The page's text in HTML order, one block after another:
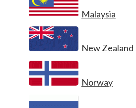
Malaysia
New Zealand
Norway